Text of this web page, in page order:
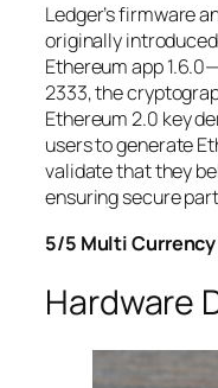
Ledger’s firmware
originally
Ethereum app
2333, the
Ethereum 2.0 key
users to generate
validate that they
ensuring secure
5/5 Multi
Hardware